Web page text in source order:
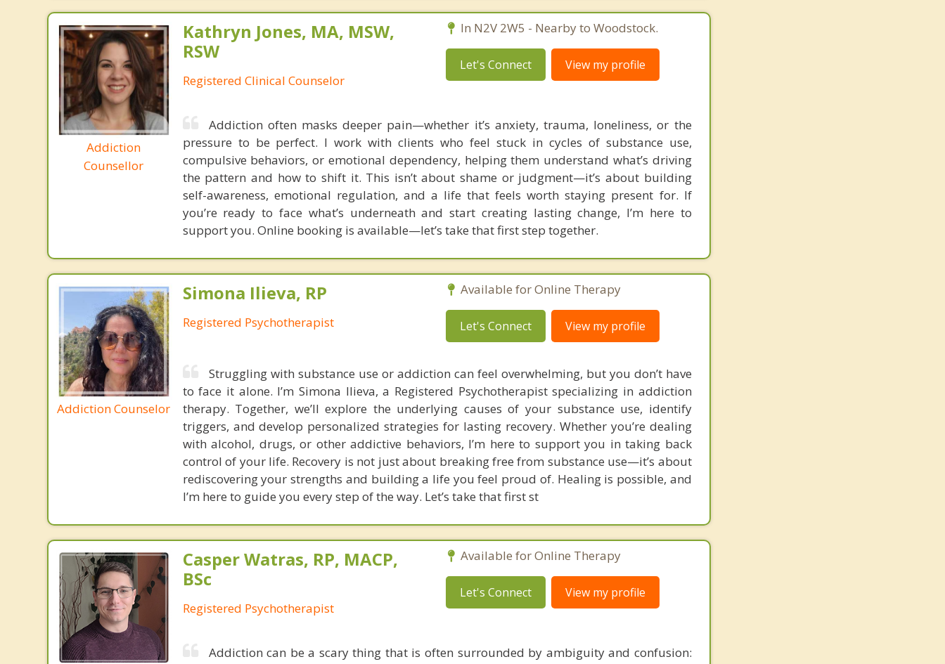
Addiction
Counsellor
Kathryn Jones, MA, MSW,
RSW
Registered Clinical Counselor
In N2V 2W5 - Nearby to Woodstock.
Let's Connect View my profile
Addiction often masks deeper pain—whether it’s anxiety, trauma, loneliness, or the
pressure to be perfect. I work with clients who feel stuck in cycles of substance use,
compulsive behaviors, or emotional dependency, helping them understand what’s driving
the pattern and how to shift it. This isn’t about shame or judgment—it’s about building
self-awareness, emotional regulation, and a life that feels worth staying present for. If
you’re ready to face what’s underneath and start creating lasting change, I’m here to
support you. Online booking is available—let’s take that first step together.
Addiction Counselor
Simona Ilieva, RP
Registered Psychotherapist
Available for Online Therapy
Let's Connect View my profile
Struggling with substance use or addiction can feel overwhelming, but you don’t have
to face it alone. I’m Simona Ilieva, a Registered Psychotherapist specializing in addiction
therapy. Together, we’ll explore the underlying causes of your substance use, identify
triggers, and develop personalized strategies for lasting recovery. Whether you’re dealing
with alcohol, drugs, or other addictive behaviors, I’m here to support you in taking back
control of your life. Recovery is not just about breaking free from substance use—it’s about
rediscovering your strengths and building a life you feel proud of. Healing is possible, and
I’m here to guide you every step of the way. Let’s take that first st
Casper Watras, RP, MACP,
BSc
Registered Psychotherapist
Available for Online Therapy
Let's Connect View my profile
Addiction can be a scary thing that is often surrounded by ambiguity and confusion: